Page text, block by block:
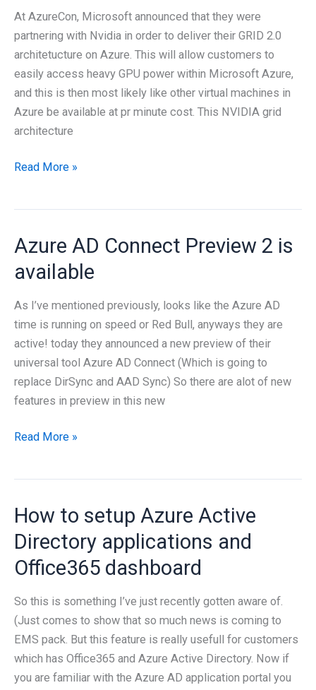
Part
2
Infrastructure
At AzureCon, Microsoft announced that they were
partnering with Nvidia in order to deliver their GRID 2.0
architetucture on Azure. This will allow customers to
easily access heavy GPU power within Microsoft Azure,
and this is then most likely like other virtual machines in
Azure be available at pr minute cost. This NVIDIA grid
architecture
Moving
GRID
Microsoft
Azure
Read More »
Azure AD Connect Preview 2 is
available
As I’ve mentioned previously, looks like the Azure AD
time is running on speed or Red Bull, anyways they are
active! today they announced a new preview of their
universal tool Azure AD Connect (Which is going to
replace DirSync and AAD Sync) So there are alot of new
features in preview in this new
Azure
2
is
available
Read More »
How to setup Azure Active
Directory applications and
Office365 dashboard
So this is something I’ve just recently gotten aware of.
(Just comes to show that so much news is coming to
EMS pack. But this feature is really usefull for customers
which has Office365 and Azure Active Directory. Now if
you are familiar with the Azure AD application portal you